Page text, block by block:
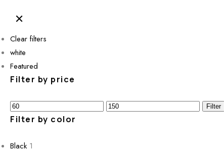
Clear filters
white
Featured
Filter by price
Min
price
Max
Filter
Filter by color
Black 1